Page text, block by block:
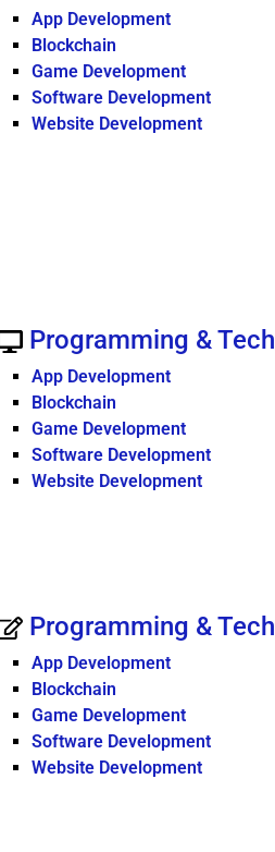
App Development
Blockchain
Game Development
Software Development
Website Development
Programming & Tech
App Development
Blockchain
Game Development
Software Development
Website Development
Programming & Tech
App Development
Blockchain
Game Development
Software Development
Website Development